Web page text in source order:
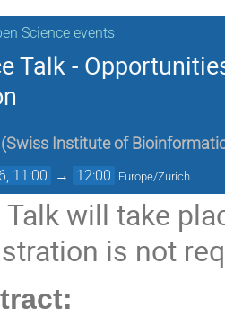
Science events
Talk -
(Swiss Institute of
11:00 → 12:00 Europe/Zurich
will take
is not